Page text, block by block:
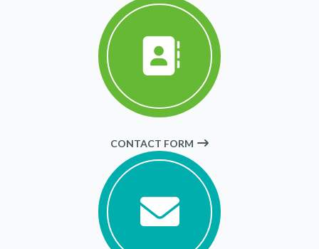
CONTACT FORM